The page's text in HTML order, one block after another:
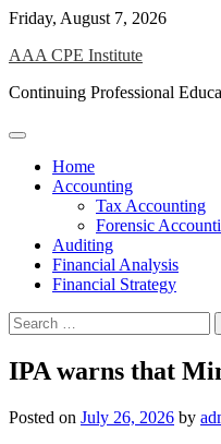
Skip
content
Friday, August 7, 2026
AAA CPE Institute
Continuing Professional
Home
Accounting
Tax Accounting
Forensic
Auditing
Financial Analysis
Financial Strategy
Search
for:
IPA warns that
Posted on July 26, 2026 by